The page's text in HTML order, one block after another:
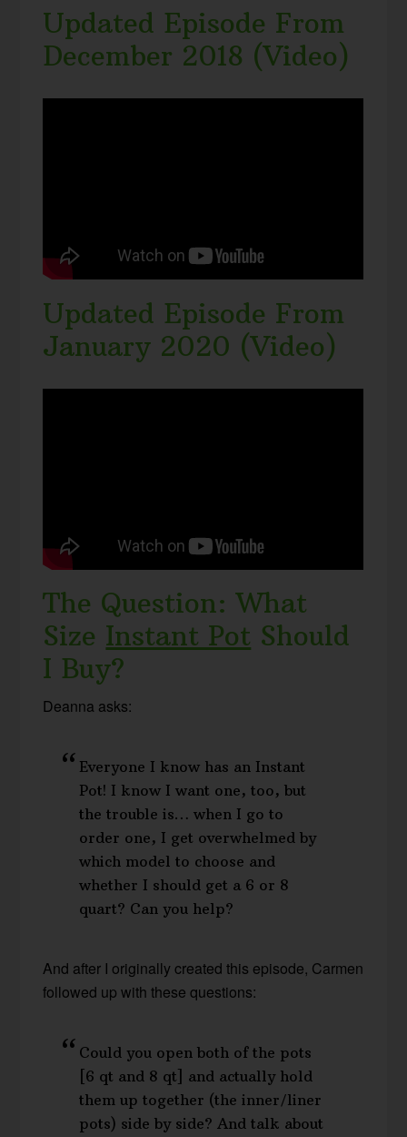
Updated Episode From
December 2018 (Video)
Updated Episode From
January 2020 (Video)
The Question: What
Size Instant Pot Should
I Buy?
Deanna asks:
Everyone I know has an Instant
Pot! I know I want one, too, but
the trouble is… when I go to
order one, I get overwhelmed by
which model to choose and
whether I should get a 6 or 8
quart? Can you help?
And after I originally created this episode, Carmen
followed up with these questions:
Could you open both of the pots
[6 qt and 8 qt] and actually hold
them up together (the inner/liner
pots) side by side? And talk about